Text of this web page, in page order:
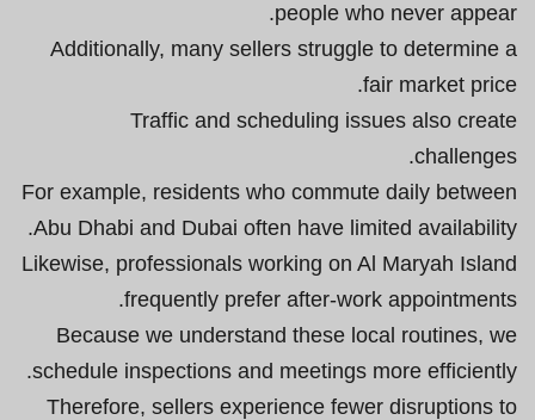
people who never appear.
Additionally, many sellers struggle to determine a
fair market price.
Traffic and scheduling issues also create
challenges.
For example, residents who commute daily between
Abu Dhabi and Dubai often have limited availability.
Likewise, professionals working on Al Maryah Island
frequently prefer after-work appointments.
Because we understand these local routines, we
schedule inspections and meetings more efficiently.
Therefore, sellers experience fewer disruptions to